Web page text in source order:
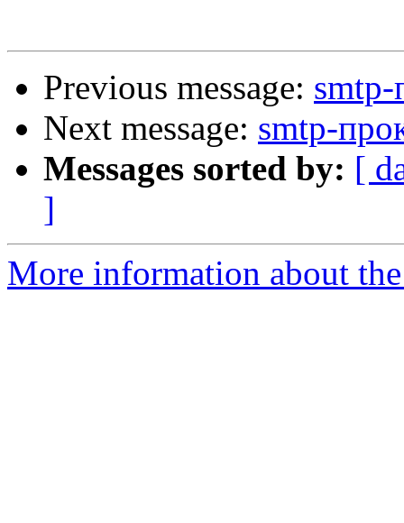
Previous message: smtp-
Next message: smtp-
Messages sorted by: [
]
More information about